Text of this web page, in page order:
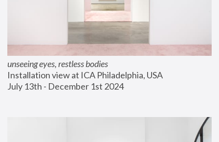
unseeing eyes, restless bodies
Installation view at ICA Philadelphia, USA
July 13th - December 1st 2024